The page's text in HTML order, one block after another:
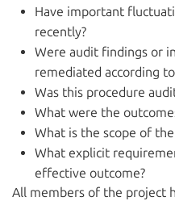
Have important
recently?
Were audit findings or
remediated according
Was this procedure
What were the
What is the scope of
What explicit
effective outcome?
All members of the project